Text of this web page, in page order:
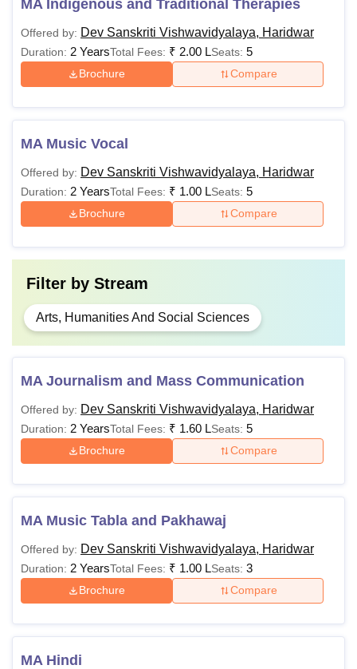
MA Indigenous and Traditional Therapies
Offered by: Dev Sanskriti Vishwavidyalaya, Haridwar
Duration: 2 YearsTotal Fees: ₹ 2.00 LSeats: 5
Brochure Compare
MA Music Vocal
Offered by: Dev Sanskriti Vishwavidyalaya, Haridwar
Duration: 2 YearsTotal Fees: ₹ 1.00 LSeats: 5
Brochure Compare
Filter by Stream
Arts, Humanities And Social Sciences
MA Journalism and Mass Communication
Offered by: Dev Sanskriti Vishwavidyalaya, Haridwar
Duration: 2 YearsTotal Fees: ₹ 1.60 LSeats: 5
Brochure Compare
MA Music Tabla and Pakhawaj
Offered by: Dev Sanskriti Vishwavidyalaya, Haridwar
Duration: 2 YearsTotal Fees: ₹ 1.00 LSeats: 3
Brochure Compare
MA Hindi